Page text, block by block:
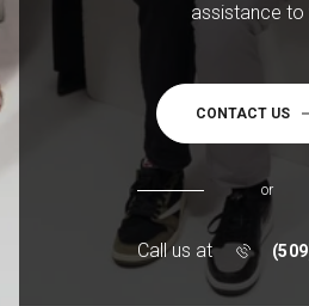
assistance to
CONTACT US
or
Call us at